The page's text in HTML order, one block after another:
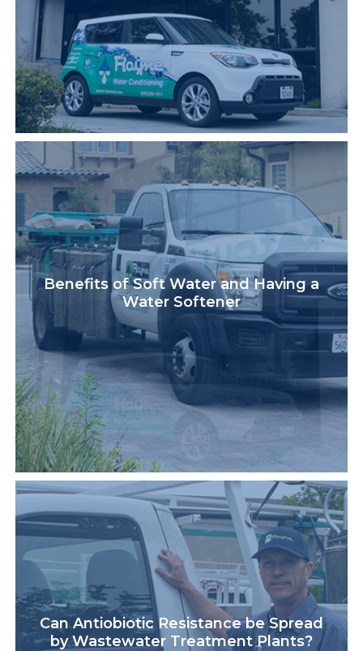
Benefits of Soft Water and Having a
Water Softener
Can Antiobiotic Resistance be Spread
by Wastewater Treatment Plants?